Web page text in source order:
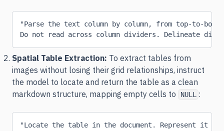
"Parse the text column by column, from top-to-
Do not read across column dividers. Delineate
Spatial Table Extraction: To extract tables from
images without losing their grid relationships, instruct
the model to locate and return the table as a clean
markdown structure, mapping empty cells to
NULL :
"Locate the table in the document. Represent it as